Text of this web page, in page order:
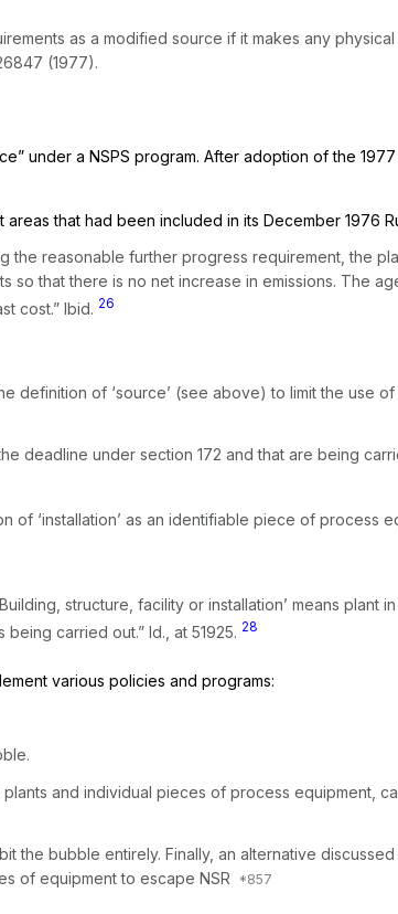
as a modified source if it makes any
(1977).
under a NSPS program. After adoption of the
that had been included in its December 1976
the reаsonable further progress requirement, the
that there is no net increase in emissions. The
cost.” Ibid. 26
definition of ‘source’ (see above) to limit the use
deadline under section 172 and that are being
of ‘installation’ as an identifiable piece of process
structure, facility or installation’ means plant
being carried out.” Id., at 51925. 28
various policies and programs:
and individual pieces of process equipment,
the bubble entirely. Finally, an alternative
of equipment to escape NSR